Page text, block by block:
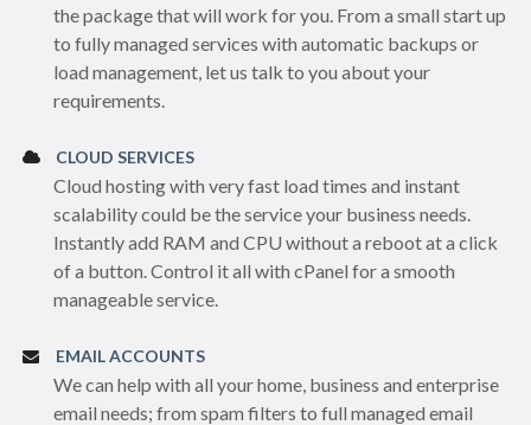
the package that will work for you. From a small start up
to fully managed services with automatic backups or
load management, let us talk to you about your
requirements.
CLOUD SERVICES
Cloud hosting with very fast load times and instant
scalability could be the service your business needs.
Instantly add RAM and CPU without a reboot at a click
of a button. Control it all with cPanel for a smooth
manageable service.
EMAIL ACCOUNTS
We can help with all your home, business and enterprise
email needs; from spam filters to full managed email